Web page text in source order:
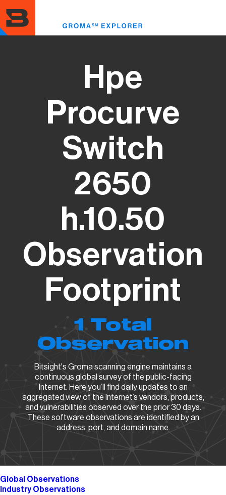
to
main
content
Hpe
Procurve
Switch
2650
h.10.50
Observation
Footprint
1 Total
Observation
Bitsight's Groma scanning engine maintains a
continuous global survey of the public-facing
Internet. Here you’ll find daily updates to an
aggregated view of the Internet’s vendors, products,
and vulnerabilities observed over the prior 30 days.
These software observations are identified by an
address, port, and domain name.
Global Observations
Industry Observations